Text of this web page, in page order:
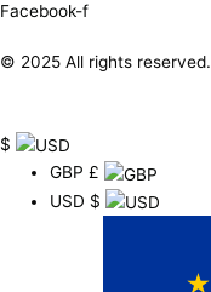
Facebook-f
© 2025 All rights reserved.
$
GBP£
USD $